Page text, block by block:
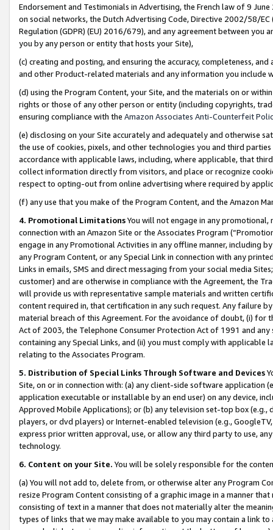
Endorsement and Testimonials in Advertising, the French law of 9
on social networks, the Dutch Advertising Code, Directive 2002/58/
Regulation (GDPR) (EU) 2016/679), and any agreement between
you by any person or entity that hosts your Site),
(c) creating and posting, and ensuring the accuracy, completeness,
and other Product-related materials and any information you include
(d) using the Program Content, your Site, and the materials on or
rights or those of any other person or entity (including copyrights,
ensuring compliance with the Amazon Associates Anti-Counterfeit
(e) disclosing on your Site accurately and adequately and otherwise
the use of cookies, pixels, and other technologies you and third
accordance with applicable laws, including, where applicable, that
collect information directly from visitors, and place or recognize
respect to opting-out from online advertising where required by
(f) any use that you make of the Program Content, and the Amazon
4. Promotional LimitationsYou will not engage in any
connection with an Amazon Site or the Associates Program
engage in any Promotional Activities in any offline manner, including
any Program Content, or any Special Link in connection with any
Links in emails, SMS and direct messaging from your social media
customer) and are otherwise in compliance with the Agreement, the
will provide us with representative sample materials and written
content required in, that certification in any such request. Any failure
material breach of this Agreement. For the avoidance of doubt, (i) for
Act of 2003, the Telephone Consumer Protection Act of 1991 and
containing any Special Links, and (ii) you must comply with
relating to the Associates Program.
5. Distribution of Special Links Through Software and Devices
Site, on or in connection with: (a) any client-side software application
application executable or installable by an end user) on any device,
Approved Mobile Applications); or (b) any television set-top box
players, or dvd players) or Internet-enabled television (e.g.,
express prior written approval, use, or allow any third party to use,
technology.
6. Content on your Site. You will be solely responsible for the
(a) You will not add to, delete from, or otherwise alter any Program
resize Program Content consisting of a graphic image in a manner
consisting of text in a manner that does not materially alter the
types of links that we may make available to you may contain a link